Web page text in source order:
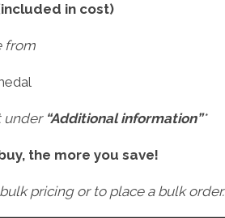
in cost)
from
under “Additional information”*
the more you save!
pricing or to place a bulk order.